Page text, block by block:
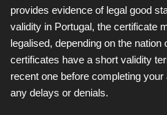
provides evidence of legal good
validity in Portugal, the certificate
legalised, depending on the
certificates have a short validity
recent one before completing
any delays or denials.